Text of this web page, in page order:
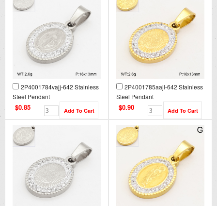
2P4001784vajj-642 Stainless
Steel Pendant
$0.85
2P4001785aajl-642 Stainless
Steel Pendant
$0.90